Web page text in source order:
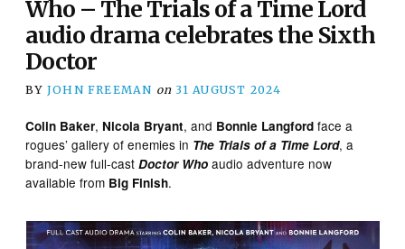
Who – The Trials of a Time Lord
audio drama celebrates the Sixth
Doctor
BY JOHN FREEMAN on 31 AUGUST 2024
Colin Baker, Nicola Bryant, and Bonnie Langford face a
rogues’ gallery of enemies in The Trials of a Time Lord, a
brand-new full-castDoctor Who audio adventure now
available from Big Finish.